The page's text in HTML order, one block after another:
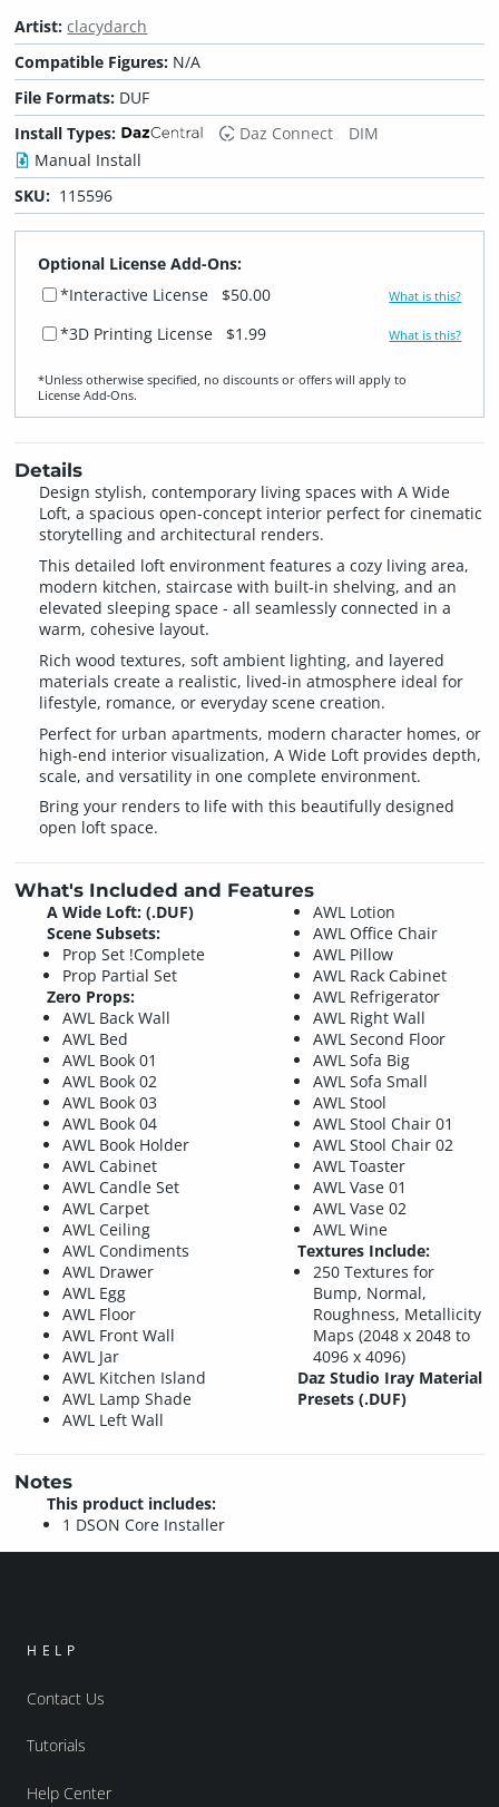
Artist:clacydarch
Compatible Figures: N/A
File Formats: DUF
Install Types:
Daz Connect
DIM
Manual Install
SKU: 115596
Optional License Add-Ons:
*Interactive License
$50.00 What is this?
*3D Printing License $1.99 What is this?
*Unless otherwise specified, no discounts or offers will apply to
License Add‑Ons.
Details
Design stylish, contemporary living spaces with A Wide
Loft, a spacious open-concept interior perfect for cinematic
storytelling and architectural renders.
This detailed loft environment features a cozy living area,
modern kitchen, staircase with built-in shelving, and an
elevated sleeping space - all seamlessly connected in a
warm, cohesive layout.
Rich wood textures, soft ambient lighting, and layered
materials create a realistic, lived-in atmosphere ideal for
lifestyle, romance, or everyday scene creation.
Perfect for urban apartments, modern character homes, or
high-end interior visualization, A Wide Loft provides depth,
scale, and versatility in one complete environment.
Bring your renders to life with this beautifully designed
open loft space.
What's Included and Features
A Wide Loft: (.DUF)
Scene Subsets:
Prop Set !Complete
Prop Partial Set
Zero Props:
AWL Back Wall
AWL Bed
AWL Book 01
AWL Book 02
AWL Book 03
AWL Book 04
AWL Book Holder
AWL Cabinet
AWL Candle Set
AWL Carpet
AWL Ceiling
AWL Condiments
AWL Drawer
AWL Egg
AWL Floor
AWL Front Wall
AWL Jar
AWL Kitchen Island
AWL Lamp Shade
AWL Left Wall
AWL Lotion
AWL Office Chair
AWL Pillow
AWL Rack Cabinet
AWL Refrigerator
AWL Right Wall
AWL Second Floor
AWL Sofa Big
AWL Sofa Small
AWL Stool
AWL Stool Chair 01
AWL Stool Chair 02
AWL Toaster
AWL Vase 01
AWL Vase 02
AWL Wine
Textures Include:
250 Textures for
Bump, Normal,
Roughness, Metallicity
Maps (2048 x 2048 to
4096 x 4096)
Daz Studio Iray Material
Presets (.DUF)
Notes
This product includes:
1 DSON Core Installer
HELP
Contact Us
Tutorials
Help Center